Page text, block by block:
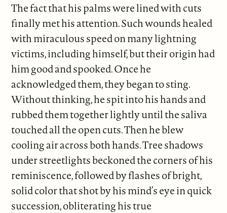
The fact that his palms were lined with cuts
finally met his attention. Such wounds healed
with miraculous speed on many lightning
victims, including himself, but their origin had
him good and spooked. Once he
acknowledged them, they began to sting.
Without thinking, he spit into his hands and
rubbed them together lightly until the saliva
touched all the open cuts. Then he blew
cooling air across both hands. Tree shadows
under streetlights beckoned the corners of his
reminiscence, followed by flashes of bright,
solid color that shot by his mind’s eye in quick
succession, obliterating his true